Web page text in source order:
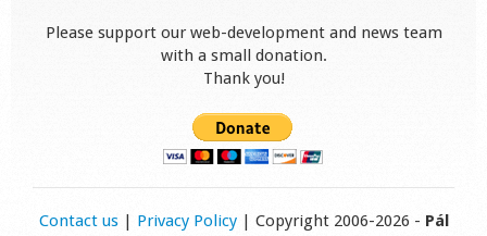
Please support our web-development and news team
with a small donation.
Thank you!
Contact us| Privacy Policy| Copyright 2006-2026 - Pál